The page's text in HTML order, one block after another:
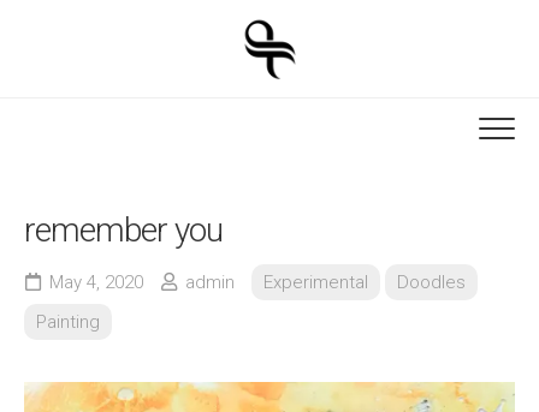
remember you
May 4, 2020 admin Experimental
Doodles
Painting